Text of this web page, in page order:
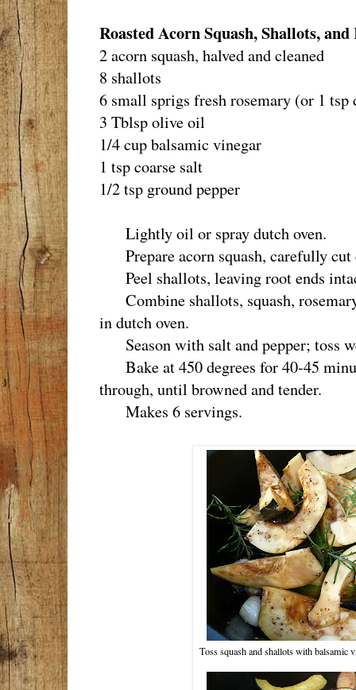
Roasted Acorn Squash, Shallots, and
2 acorn squash, halved and cleaned
8 shallots
6 small sprigs fresh rosemary (or 1 tsp
3 Tblsp olive oil
1/4 cup balsamic vinegar
1 tsp coarse salt
1/2 tsp ground pepper
Lightly oil or spray dutch oven.
Prepare acorn squash, carefully cut
Peel shallots, leaving root ends
Combine shallots, squash,
in dutch oven.
Season with salt and pepper; toss
Bake at 450 degrees for 40-45
through, until browned and tender.
Makes 6 servings.
Toss squash and shallots with balsamic